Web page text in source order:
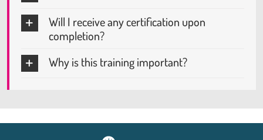
Will I receive any certification upon
completion?
Why is this training important?